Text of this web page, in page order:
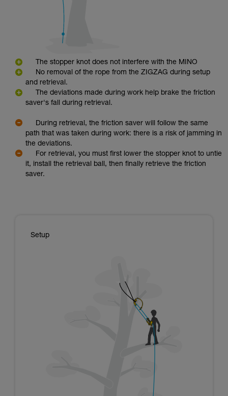
The stopper knot does not interfere with the MINO
No removal of the rope from the ZIGZAG during setup
and retrieval.
The deviations made during work help brake the friction
saver's fall during retrieval.
During retrieval, the friction saver will follow the same
path that was taken during work: there is a risk of jamming in
the deviations.
For retrieval, you must first lower the stopper knot to untie
it, install the retrieval ball, then finally retrieve the friction
saver.
Setup